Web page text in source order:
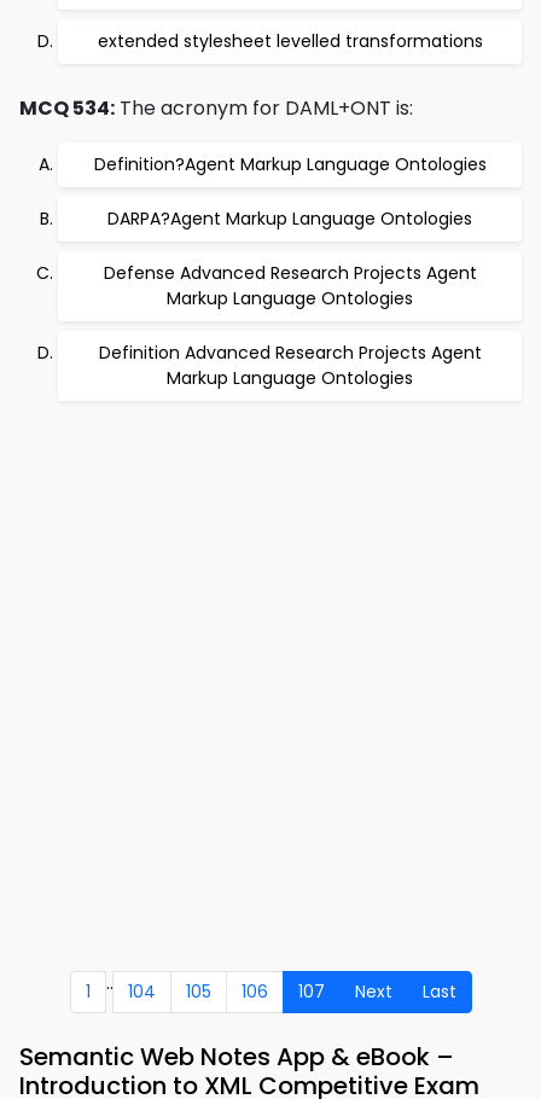
extended stylesheet levelled transformations
MCQ 534: The acronym for DAML+ONT is:
Definition?Agent Markup Language Ontologies
DARPA?Agent Markup Language Ontologies
Defense Advanced Research Projects Agent
Markup Language Ontologies
Definition Advanced Research Projects Agent
Markup Language Ontologies
1 .. 104 105 106 107 Next Last
Semantic Web Notes App & eBook –
Introduction to XML Competitive Exam